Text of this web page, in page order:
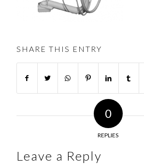
SHARE THIS ENTRY
0
REPLIES
Leave a Reply